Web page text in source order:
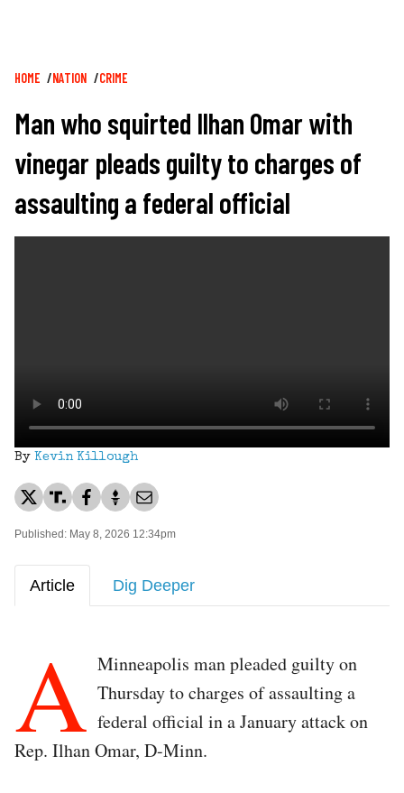
Breadcrumb
HOME NATION CRIME
Man who squirted Ilhan Omar with
vinegar pleads guilty to charges of
assaulting a federal official
By Kevin Killough
Published: May 8, 2026 12:34pm
Article Dig Deeper
A Minneapolis man pleaded guilty on
Thursday to charges of assaulting a
federal official in a January attack on
Rep. Ilhan Omar, D-Minn.